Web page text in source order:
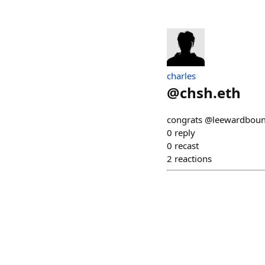
charles
@chsh.eth
congrats
0 reply
0 recast
2 reactions